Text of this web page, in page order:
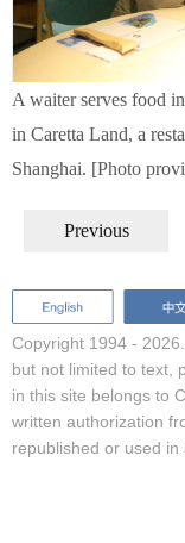
A waiter serves food
in Caretta Land, a
Shanghai. [Photo
Previous
Copyright 1994 -
but not limited to text,
in this site belongs to
written authorization
republished or used in